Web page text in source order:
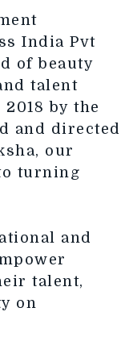
India Pvt
of beauty
talent
by the
and directed
our
turning
and
talent,
on